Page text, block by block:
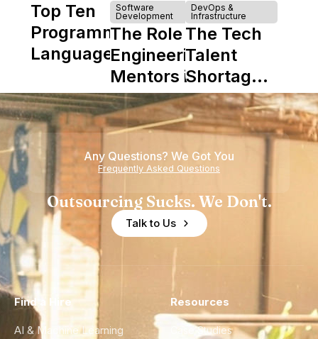
Top Ten
Programming
Languages
Software
Development
The Role of
Engineering
Mentors in
Nearshore
Teams
DevOps &
Infrastructure
The Tech
Talent
Shortage
is Really a
Shortage
of
Experience
Any Questions? We Got You
Frequently Asked Questions
Outsourcing Sucks. We Don't.
Talk to Us
Find a Hire
AI & Machine Learning
Resources
Case Studies